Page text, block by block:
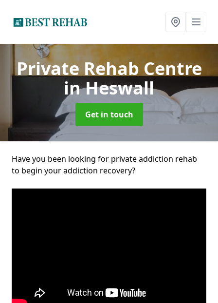
Private Rehab Centre
in Heswall
Get in touch
Have you been looking for private addiction rehab
to begin your addiction recovery?